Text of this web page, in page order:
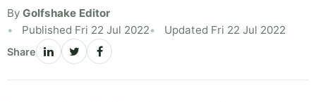
By Golfshake Editor
Published Fri 22 Jul 2022
Updated Fri 22 Jul 2022
Share